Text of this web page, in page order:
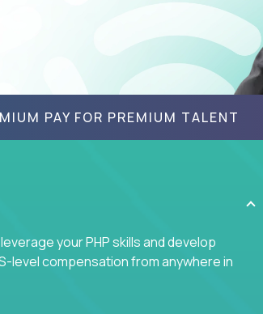
PAY FOR PREMIUM TALENT
your PHP skills and develop
level compensation from anywhere in